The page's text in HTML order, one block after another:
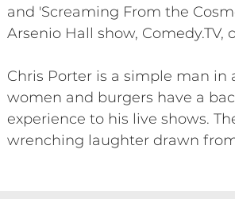
and 'Screaming From the
Arsenio Hall show,
Chris Porter is a simple man
women and burgers have a
experience to his live shows.
wrenching laughter drawn